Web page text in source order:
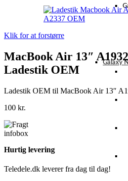
Galaxy
Klik for at forstørre
MacBook Air 13″
Ladestik OEM
Ladestik OEM til MacBook Air 13″
100 kr.
Hurtig levering
Teledele.dk leverer fra dag til dag!